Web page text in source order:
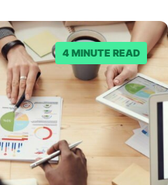
the page and associated
4 MINUTE READ